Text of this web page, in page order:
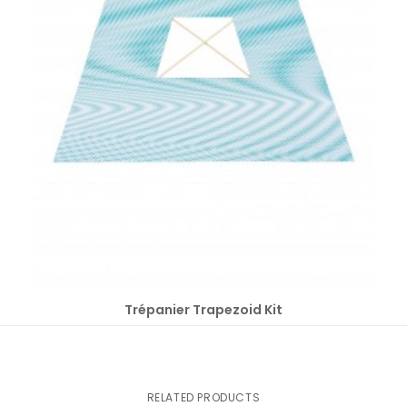
SELECT OPTIONS
Trépanier Trapezoid Kit
RELATED PRODUCTS